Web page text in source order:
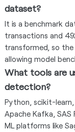
dataset?
It is a benchmark
transactions and
transformed, so
allowing model
What tools are
detection?
Python, scikit-learn,
Apache Kafka, SAS
ML platforms like